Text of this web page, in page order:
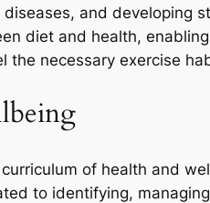
and developing
diet and health,
the necessary exercise
of health and
to identifying,